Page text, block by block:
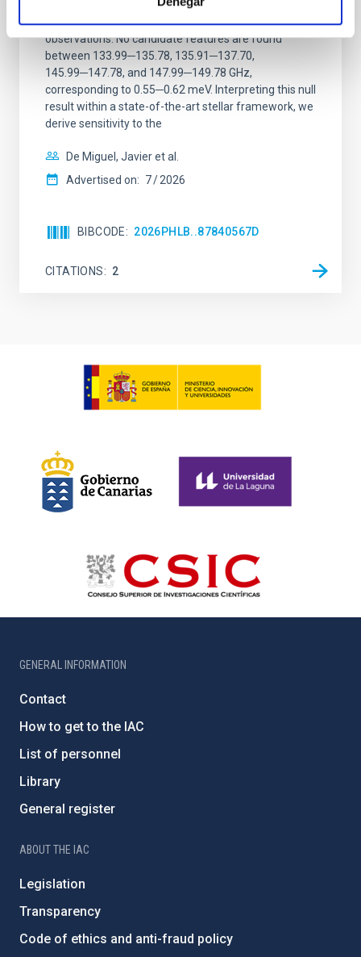
We report a mm-wave search for axion dark matter
from SGR 1745─2900, based on 4.8 h of ALMA
observations. No candidate features are found
between 133.99─135.78, 135.91─137.70,
145.99─147.78, and 147.99─149.78 GHz,
corresponding to 0.55─0.62 meV. Interpreting this null
result within a state-of-the-art stellar framework, we
derive sensitivity to the
De Miguel, Javier et al.
Advertised on: 7 2026
BIBCODE 2026PHLB..87840567D
CITATIONS 2
GENERAL INFORMATION
Contact
How to get to the IAC
List of personnel
Library
General register
ABOUT THE IAC
Legislation
Transparency
Code of ethics and anti-fraud policy